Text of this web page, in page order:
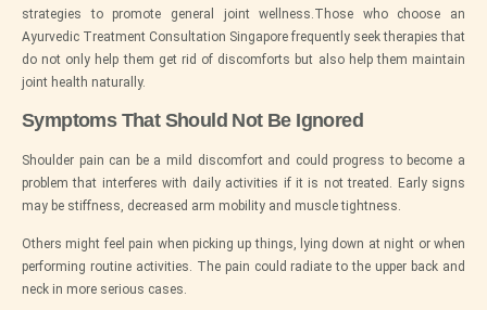
strategies to promote general joint wellness.Those who choose an
Ayurvedic Treatment Consultation Singapore frequently seek therapies that
do not only help them get rid of discomforts but also help them maintain
joint health naturally.
Symptoms That Should Not Be Ignored
Shoulder pain can be a mild discomfort and could progress to become a
problem that interferes with daily activities if it is not treated. Early signs
may be stiffness, decreased arm mobility and muscle tightness.
Others might feel pain when picking up things, lying down at night or when
performing routine activities. The pain could radiate to the upper back and
neck in more serious cases.